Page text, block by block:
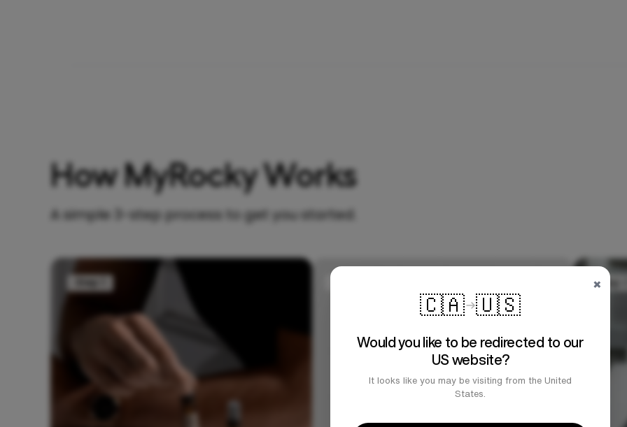
How MyRocky Works
A simple 3-step process to get you started.
×
🇨🇦 🇺🇸
Would you like to be redirected to our
US website?
It looks like you may be visiting from the United
States.